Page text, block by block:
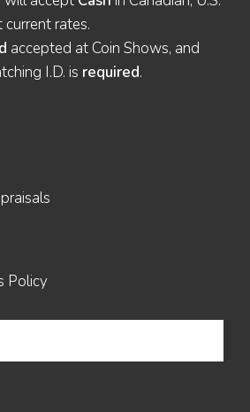
current rates.
accepted at Coin Shows, and
I.D. is required.
Policy